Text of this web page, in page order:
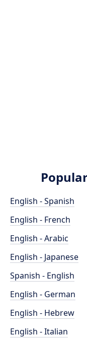
English - Spanish
English - French
English - Arabic
English - Japanese
Spanish - English
English - German
English - Hebrew
English - Italian